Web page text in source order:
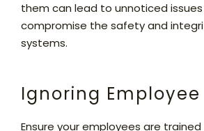
them can lead to unnoticed
compromise the safety and
systems.
Ignoring
Ensure your employees are